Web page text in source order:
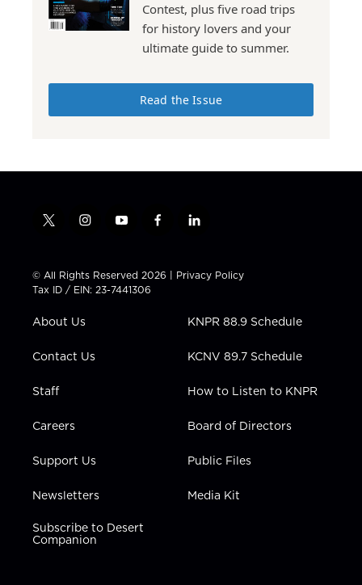
Contest, plus five road trips
for history lovers and your
ultimate guide to summer.
Read the Issue
t
t
t
e
i
t
a
g
a
y
t
u
b
f
e
b
l
k
e
i
n
© All Rights Reserved 2026 | Privacy Policy
Tax ID / EIN: 23-7441306
About Us
Contact Us
Staff
Careers
Support Us
Newsletters
Subscribe to Desert
Companion
KNPR 88.9 Schedule
KCNV 89.7 Schedule
How to Listen to KNPR
Board of Directors
Public Files
Media Kit